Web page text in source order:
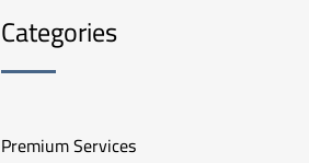
Categories
Premium Services